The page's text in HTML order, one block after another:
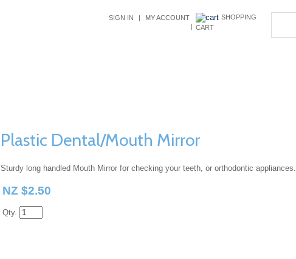
SIGN IN |
MY ACCOUNT
|
SHOPPING
CART
Plastic Dental/Mouth Mirror
Sturdy long handled Mouth Mirror for checking your teeth, or orthodontic appliances.
NZ $2.50
Qty.